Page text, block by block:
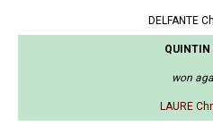
DELFANTE
QUINTIN
won
LAURE